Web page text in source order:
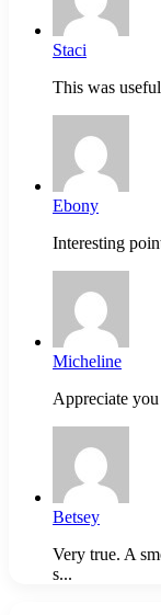
Staci
This was
Ebony
Interesting
Micheline
Appreciate
Betsey
Very true. A
s...